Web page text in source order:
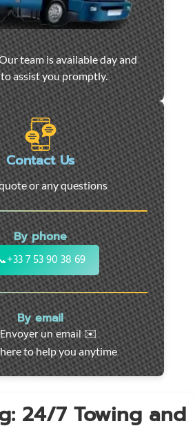
team is available day and
assist you promptly.
Contact Us
or any questions
By phone
+33 7 53 90 38 69
By email
un email ✉️
to help you anytime
24/7 Towing and